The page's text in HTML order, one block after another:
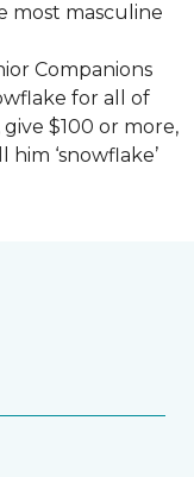
most masculine
Companions
for all of
$100 or more,
‘snowflake’